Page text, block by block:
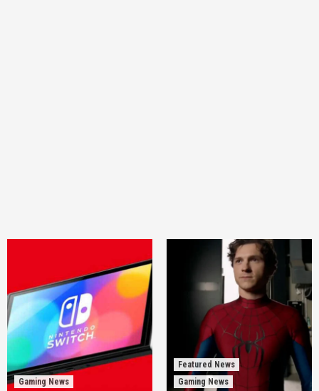
Gaming News
Featured News
Gaming News